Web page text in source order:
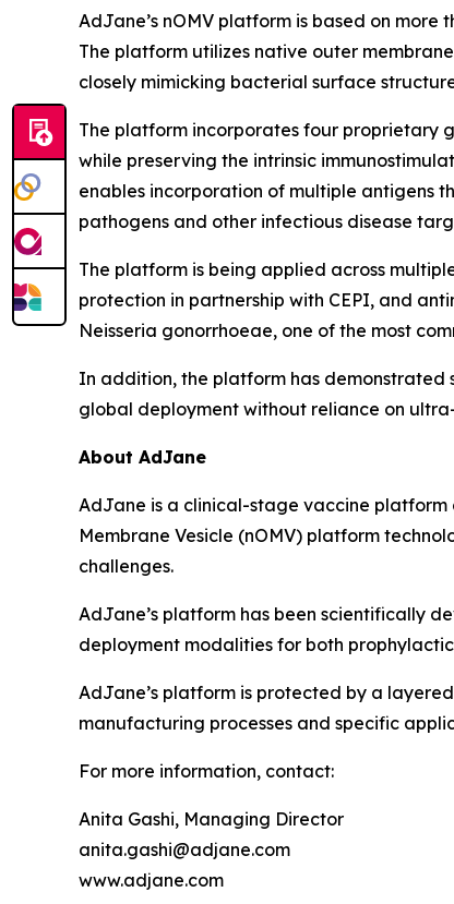
AdJane’s nOMV platform is based on
The platform utilizes native outer
closely mimicking bacterial surface
The platform incorporates four proprietary
while preserving the intrinsic
enables incorporation of multiple antigens
pathogens and other infectious disease
The platform is being applied across
protection in partnership with CEPI, and
Neisseria gonorrhoeae, one of the most
In addition, the platform has
global deployment without reliance on
About AdJane
AdJane is a clinical-stage vaccine
Membrane Vesicle (nOMV) platform
challenges.
AdJane’s platform has been scientifically
deployment modalities for both
AdJane’s platform is protected by a
manufacturing processes and specific
For more information, contact:
Anita Gashi, Managing Director
anita.gashi@adjane.com
www.adjane.com